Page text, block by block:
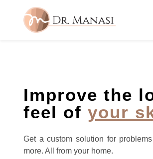
Improve the
feel of your
Get a custom solution for
more. All from your home.